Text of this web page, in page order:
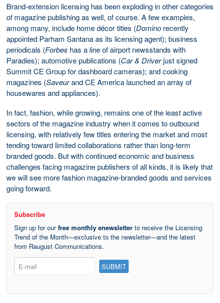
Brand-extension licensing has been exploding in other categories
of magazine publishing as well, of course. A few examples,
among many, include home décor titles (Domino recently
appointed Parham Santana as its licensing agent); business
periodicals (Forbes has a line of airport newsstands with
Paradies); automotive publications (Car & Driverjust signed
Summit CE Group for dashboard cameras); and cooking
magazines (Saveurand CE America launched an array of
housewares and appliances).
In fact, fashion, while growing, remains one of the least active
sectors of the magazine industry when it comes to outbound
licensing, with relatively few titles entering the market and most
tending toward limited collaborations rather than long-term
branded goods. But with continued economic and business
challenges facing magazine publishers of all kinds, it is likely that
we will see more fashion magazine-branded goods and services
going forward.
Subscribe
Sign up for ourfree monthly enewsletter to receive the Licensing
Trend of the Month—exclusive to the newsletter—and the latest
from Raugust Communications.